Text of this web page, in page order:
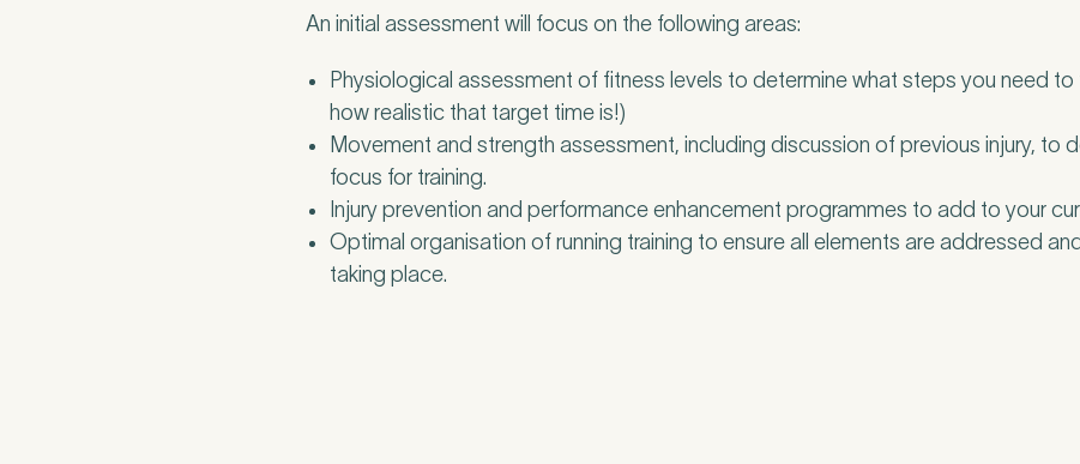
An initial assessment will focus on the following areas:
Physiological assessment of fitness levels to determine what steps you need
how realistic that target time is!)
Movement and strength assessment, including discussion of previous injury, to
focus for training.
Injury prevention and performance enhancement programmes to add to your
Optimal organisation of running training to ensure all elements are addressed
taking place.